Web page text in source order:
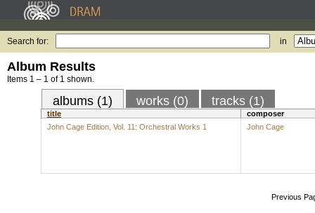
Search for: in
Album Results
Items 1 – 1 of 1 shown.
albums (1) works (0) tracks (1)
title
composer
John Cage Edition, Vol. 11: Orchestral Works 1
John Cage
Previous